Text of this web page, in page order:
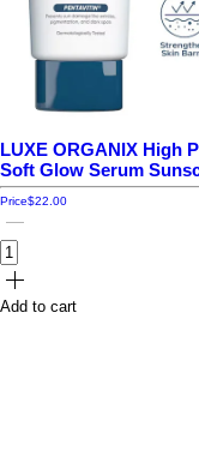
LUXE ORGANIX High
Soft Glow Serum
Price$22.00
Add to cart